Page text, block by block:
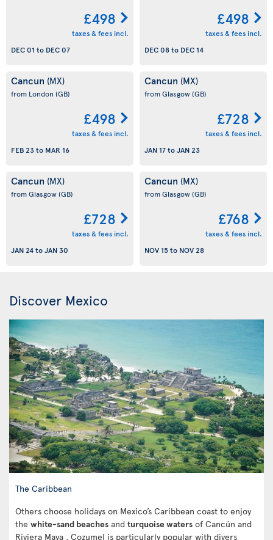
£498
taxes & fees incl.
DEC 01 to DEC 07
£498
taxes & fees incl.
DEC 08to DEC 14
Cancun (MX)
from London (GB)
£498
taxes & fees incl.
FEB 23to MAR 16
Cancun (MX)
from Glasgow(GB)
£728
taxes & fees incl.
JAN 17toJAN 23
Cancun (MX)
from Glasgow(GB)
£728
taxes & fees incl.
JAN 24toJAN 30
Cancun (MX)
from Glasgow(GB)
£768
taxes & fees incl.
NOV 15to NOV 28
Discover Mexico
The Caribbean
Others choose holidays on Mexico’s Caribbean coast to enjoy
the white-sand beaches and turquoise waters of Cancún and
Riviera Maya . Cozumel is particularly popular with divers